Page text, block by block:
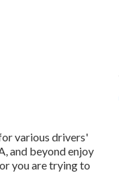
various drivers'
and beyond enjoy
you are trying to